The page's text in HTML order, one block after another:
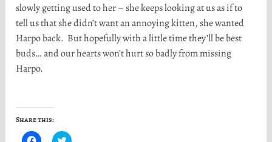
slowly getting used to her – she keeps looking at us as if to
tell us that she didn’t want an annoying kitten, she wanted
Harpo back. But hopefully with a little time they’ll be best
buds… and our hearts won’t hurt so badly from missing
Harpo.
Share this:
C C